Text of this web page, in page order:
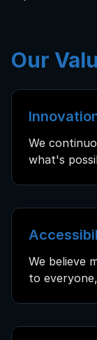
Our
We
what's
We believe
to